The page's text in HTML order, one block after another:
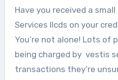
Have you received a small charge from Vestis
Services llcds on your
You’re not alone! Lots of
being charged by vestis
transactions they’re